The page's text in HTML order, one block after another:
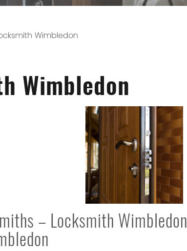
Wimbledon
Wimbledon
– Locksmith Wimbledon